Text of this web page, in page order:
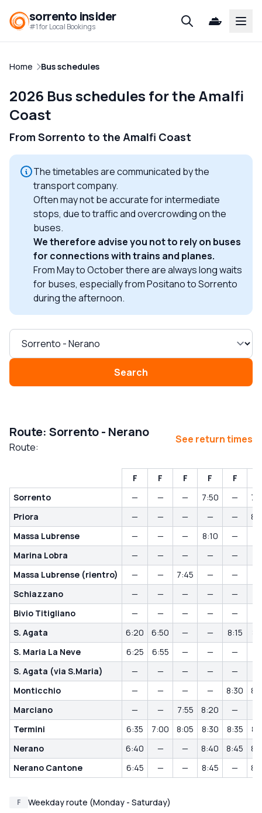
sorrento insider
#1 for Local Bookings
Home Bus schedules
2026 Bus schedules for the Amalfi
Coast
From Sorrento to the Amalfi Coast
The timetables are communicated by the
transport company.
Often may not be accurate for intermediate
stops, due to traffic and overcrowding on the
buses.
We therefore advise you not to rely on buses
for connections with trains and planes.
From May to October there are always long waits
for buses, especially from Positano to Sorrento
during the afternoon.
Search
Route: Sorrento - Nerano
Route:
See return times
F F F F F
Sorrento
— — — 7:50 —
Priora
— — — — —
Massa Lubrense
— — — 8:10 —
Marina Lobra
— — — — —
Massa Lubrense (rientro)
— — 7:45 — —
Schiazzano
— — — — —
Bivio Titigliano
— — — — —
S. Agata
6:20 6:50 — — 8:15
S. Maria La Neve
6:25 6:55 — — —
S. Agata (via S.Maria)
— — — — —
Monticchio
— — — — 8:30
Marciano
— — 7:55 8:20 —
Termini
6:35 7:00 8:05 8:30 8:35
Nerano
6:40 — — 8:40 8:45
Nerano Cantone
6:45 — — 8:45 —
F Weekday route (Monday - Saturday)